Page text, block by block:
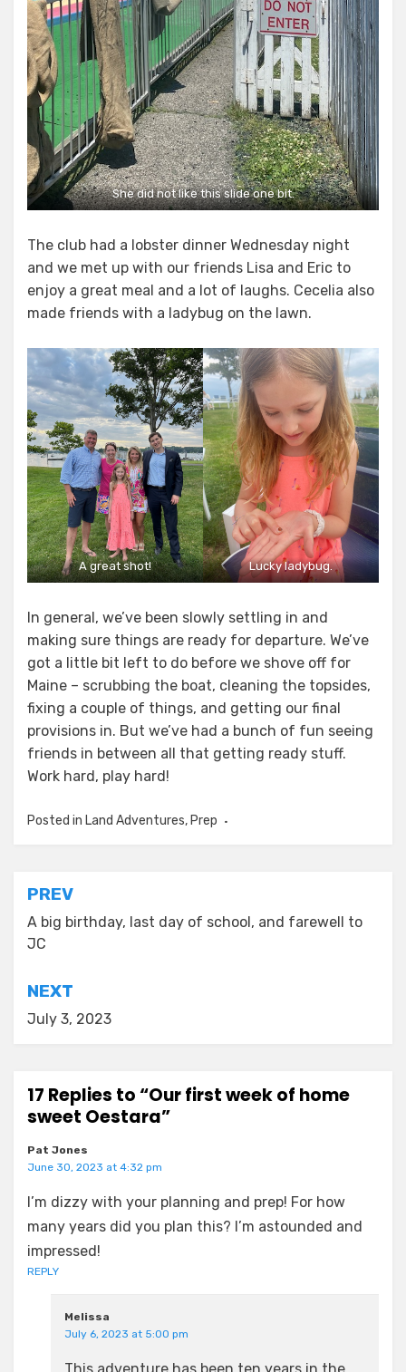
She did not like this slide one bit.
The club had a lobster dinner Wednesday night
and we met up with our friends Lisa and Eric to
enjoy a great meal and a lot of laughs. Cecelia also
made friends with a ladybug on the lawn.
A great shot! Lucky ladybug.
In general, we’ve been slowly settling in and
making sure things are ready for departure. We’ve
got a little bit left to do before we shove off for
Maine – scrubbing the boat, cleaning the topsides,
fixing a couple of things, and getting our final
provisions in. But we’ve had a bunch of fun seeing
friends in between all that getting ready stuff.
Work hard, play hard!
Posted in Land Adventures, Prep
Post
navigation
PREV
A big birthday, last day of school, and farewell to
JC
NEXT
July 3, 2023
17 Replies to “Our first week of home
sweet Oestara”
Pat Jones
June 30, 2023 at 4:32 pm
I’m dizzy with your planning and prep! For how
many years did you plan this? I’m astounded and
impressed!
REPLY
Melissa
July 6, 2023 at 5:00 pm
This adventure has been ten years in the